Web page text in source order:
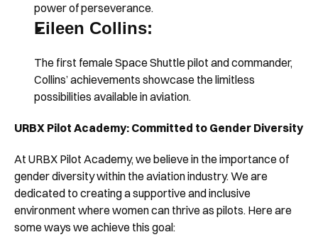
power of perseverance.
Eileen Collins:
The first female Space Shuttle pilot and commander,
Collins’ achievements showcase the limitless
possibilities available in aviation.
URBX Pilot Academy: Committed to Gender Diversity
At URBX Pilot Academy, we believe in the importance of
gender diversity within the aviation industry. We are
dedicated to creating a supportive and inclusive
environment where women can thrive as pilots. Here are
some ways we achieve this goal: